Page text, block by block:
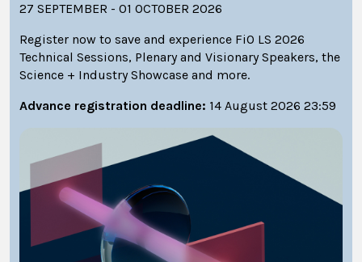
27 SEPTEMBER - 01 OCTOBER 2026
Register now to save and experience FiO LS 2026
Technical Sessions, Plenary and Visionary Speakers, the
Science + Industry Showcase and more.
Advance registration deadline: 14 August 2026 23:59